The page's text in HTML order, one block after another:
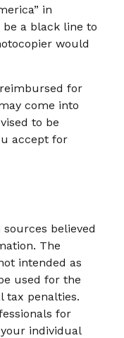
in
a black line to
would
for
come into
to be
accept for
believed
The
intended as
used for the
tax penalties.
for
individual